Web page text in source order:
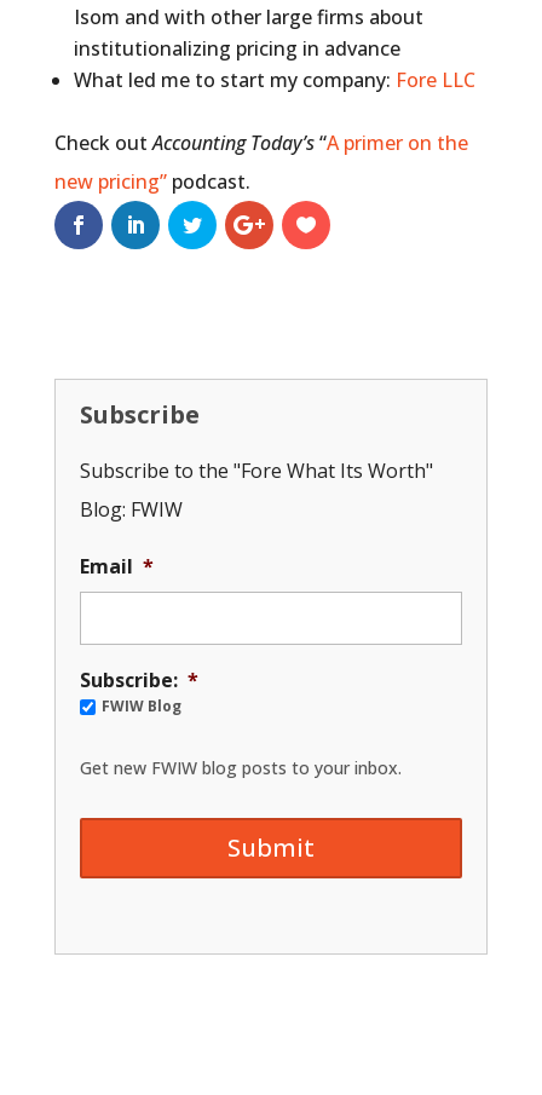
Isom and with other large firms about
institutionalizing pricing in advance
What led me to start my company: Fore LLC
Check outAccounting Today’s“A primer on the
new pricing”podcast.
Subscribe
Subscribe to the "Fore What Its Worth"
Blog: FWIW
Email *
Subscribe: *
FWIW Blog
Get new FWIW blog posts to your inbox.